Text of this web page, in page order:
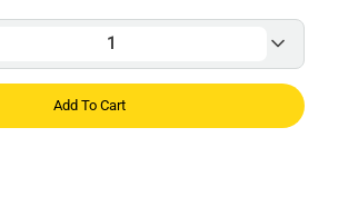
Add To Cart